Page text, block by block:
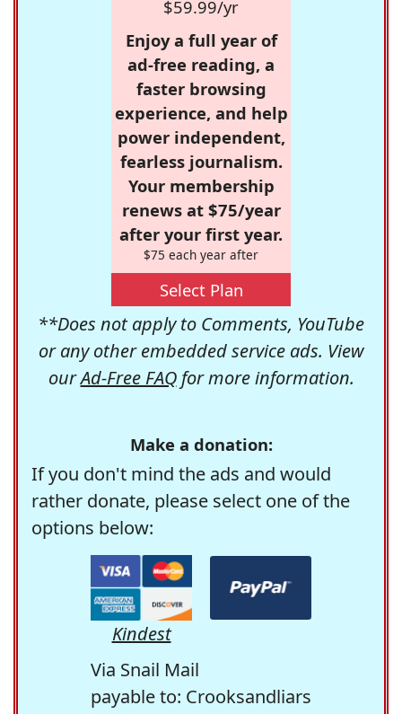
$59.99/yr
Enjoy a full year of
ad-free reading, a
faster browsing
experience, and help
power independent,
fearless journalism.
Your membership
renews at $75/year
after your first year.
$75 each year after
Select Plan
**Does not apply to Comments, YouTube
or any other embedded service ads. View
ourAd-Free FAQfor more information.
Make a donation:
If you don't mind the ads and would
rather donate, please select one of the
options below:
Kindest
Via Snail Mail
payable to: Crooksandliars